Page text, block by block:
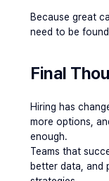
Because great
need to be
Final
Hiring has
more options,
enough.
Teams that
better data, and